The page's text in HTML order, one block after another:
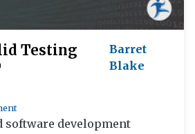
Testing
Barret
Blake
software development